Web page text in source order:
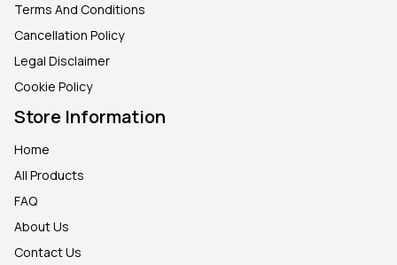
Terms And Conditions
Cancellation Policy
Legal Disclaimer
Cookie Policy
Store Information
Home
All Products
FAQ
About Us
Contact Us